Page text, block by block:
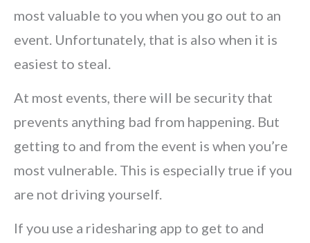
most valuable to you when you go out to an
event. Unfortunately, that is also when it is
easiest to steal.
At most events, there will be security that
prevents anything bad from happening. But
getting to and from the event is when you’re
most vulnerable. This is especially true if you
are not driving yourself.
If you use a ridesharing app to get to and